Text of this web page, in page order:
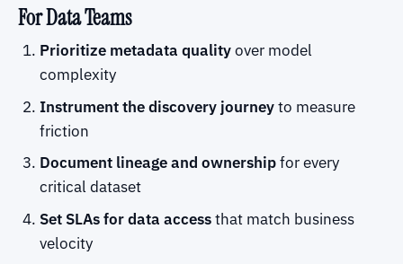
For Data Teams
Prioritize metadata qualityover model
complexity
Instrument the discovery journeyto measure
friction
Document lineage and ownershipfor every
critical dataset
Set SLAs for data accessthat match business
velocity